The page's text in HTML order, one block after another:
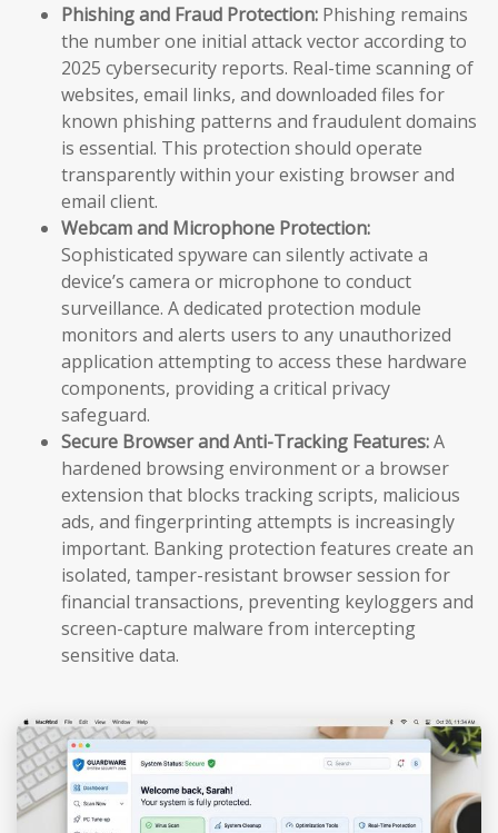
Phishing and Fraud Protection: Phishing remains
the number one initial attack vector according to
2025 cybersecurity reports. Real-time scanning of
websites, email links, and downloaded files for
known phishing patterns and fraudulent domains
is essential. This protection should operate
transparently within your existing browser and
email client.
Webcam and Microphone Protection:
Sophisticated spyware can silently activate a
device’s camera or microphone to conduct
surveillance. A dedicated protection module
monitors and alerts users to any unauthorized
application attempting to access these hardware
components, providing a critical privacy
safeguard.
Secure Browser and Anti-Tracking Features:A
hardened browsing environment or a browser
extension that blocks tracking scripts, malicious
ads, and fingerprinting attempts is increasingly
important. Banking protection features create an
isolated, tamper-resistant browser session for
financial transactions, preventing keyloggers and
screen-capture malware from intercepting
sensitive data.